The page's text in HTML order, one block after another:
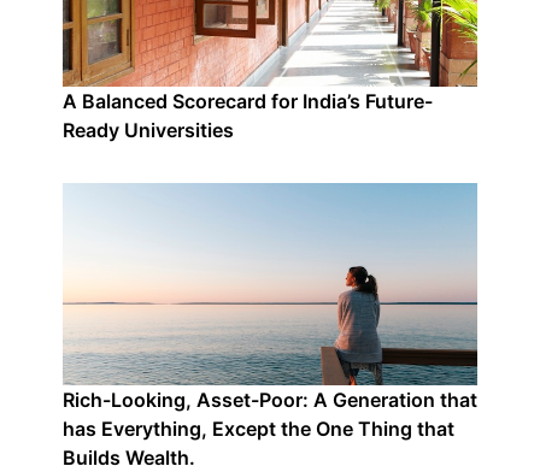
A Balanced Scorecard for India’s Future-
Ready Universities
Rich-Looking, Asset-Poor: A Generation that
has Everything, Except the One Thing that
Builds Wealth.